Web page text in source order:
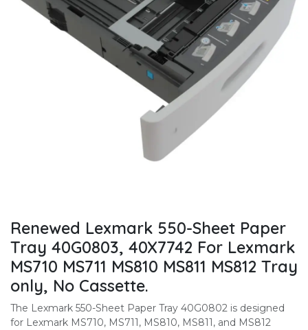
Renewed Lexmark 550-Sheet Paper
Tray 40G0803, 40X7742 For Lexmark
MS710 MS711 MS810 MS811 MS812 Tray
only, No Cassette.
The Lexmark 550-Sheet Paper Tray 40G0802 is designed
for Lexmark MS710, MS711, MS810, MS811, and MS812